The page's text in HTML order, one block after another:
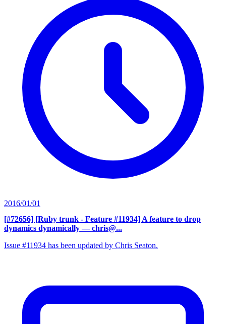
2016/01/01
[#72656] [Ruby trunk - Feature #11934] A feature to drop
dynamics dynamically — chris@...
Issue #11934 has been updated by Chris Seaton.